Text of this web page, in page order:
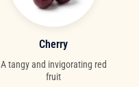
Cherry
A tangy and invigorating red
fruit